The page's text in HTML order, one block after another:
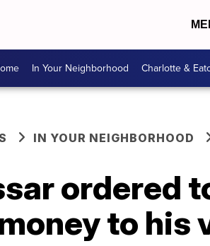
In Your Neighborhood Charlotte &
IN YOUR NEIGHBORHOOD
ordered
to his